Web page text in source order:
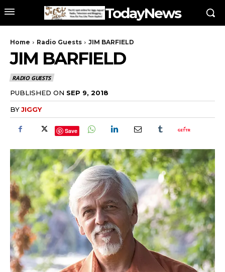
TodayNews
Home Radio Guests JIM BARFIELD
JIM BARFIELD
RADIO GUESTS
PUBLISHED ON SEP 9, 2018
BYJIGGY
Save